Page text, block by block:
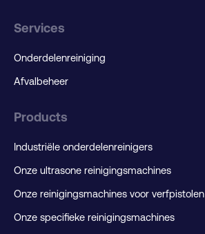
Services
Onderdelenreiniging
Afvalbeheer
Products
Industriële onderdelenreinigers
Onze ultrasone reinigingsmachines
Onze reinigingsmachines voor verfpistolen
Onze specifieke reinigingsmachines